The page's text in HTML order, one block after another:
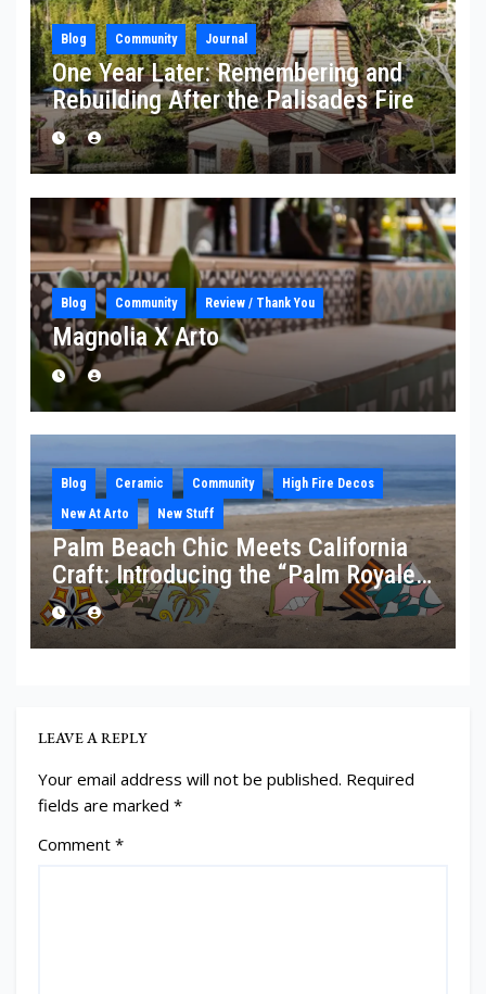
Blog Community Journal
One Year Later: Remembering and
Rebuilding After the Palisades Fire
Blog Community Review / Thank You
Magnolia X Arto
Blog Ceramic Community
High Fire Decos
New At Arto
New Stuff
Palm Beach Chic Meets California
Craft: Introducing the “Palm Royale”
Collection
LEAVE A REPLY
Your email address will not be published. Required
fields are marked *
Comment *